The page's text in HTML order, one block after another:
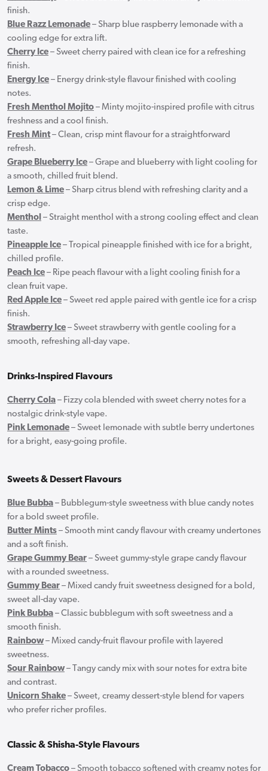
finish.
Blue Razz Lemonade – Sharp blue raspberry lemonade with a
cooling edge for extra lift.
Cherry Ice – Sweet cherry paired with clean ice for a refreshing
finish.
Energy Ice – Energy drink-style flavour finished with cooling
notes.
Fresh Menthol Mojito – Minty mojito-inspired profile with citrus
freshness and a cool finish.
Fresh Mint– Clean, crisp mint flavour for a straightforward
refresh.
Grape Blueberry Ice – Grape and blueberry with light cooling for
a smooth, chilled fruit blend.
Lemon & Lime – Sharp citrus blend with refreshing clarity and a
crisp edge.
Menthol – Straight menthol with a strong cooling effect and clean
taste.
Pineapple Ice – Tropical pineapple finished with ice for a bright,
chilled profile.
Peach Ice – Ripe peach flavour with a light cooling finish for a
clean fruit vape.
Red Apple Ice – Sweet red apple paired with gentle ice for a crisp
finish.
Strawberry Ice – Sweet strawberry with gentle cooling for a
smooth, refreshing all-day vape.
Drinks-Inspired Flavours
Cherry Cola – Fizzy cola blended with sweet cherry notes for a
nostalgic drink-style vape.
Pink Lemonade – Sweet lemonade with subtle berry undertones
for a bright, easy-going profile.
Sweets & Dessert Flavours
Blue Bubba – Bubblegum-style sweetness with blue candy notes
for a bold sweet profile.
Butter Mints – Smooth mint candy flavour with creamy undertones
and a soft finish.
Grape Gummy Bear – Sweet gummy-style grape candy flavour
with a rounded sweetness.
Gummy Bear – Mixed candy fruit sweetness designed for a bold,
sweet all-day vape.
Pink Bubba – Classic bubblegum with soft sweetness and a
smooth finish.
Rainbow – Mixed candy-fruit flavour profile with layered
sweetness.
Sour Rainbow – Tangy candy mix with sour notes for extra bite
and contrast.
Unicorn Shake – Sweet, creamy dessert-style blend for vapers
who prefer richer profiles.
Classic & Shisha-Style Flavours
Cream Tobacco – Smooth tobacco softened with creamy notes for